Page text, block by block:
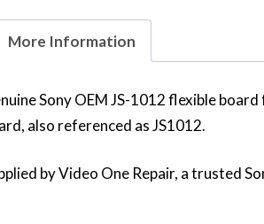
More Information
Sony OEM JS-1012 flexible
also referenced as JS1012.
by Video One Repair, a trusted